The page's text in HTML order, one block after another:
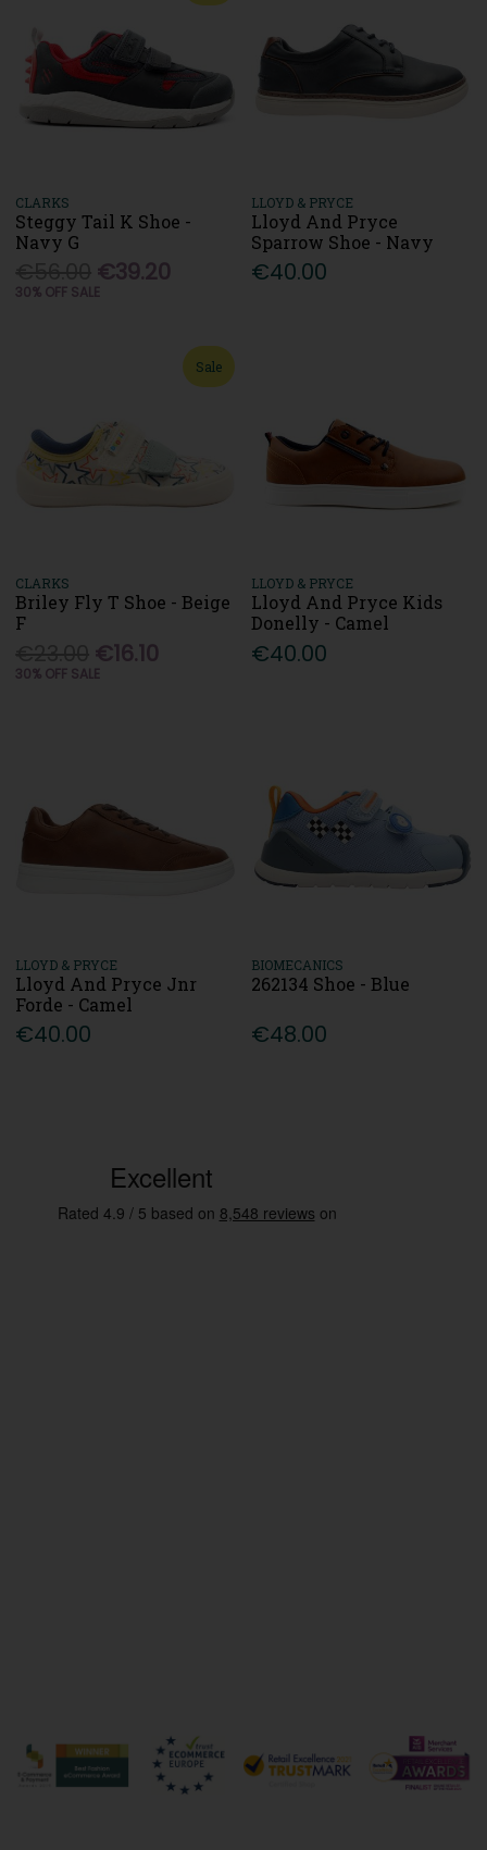
CLARKS
Steggy Tail K Shoe -
Navy G
€39.20
30% OFF SALE
LLOYD & PRYCE
Lloyd And Pryce
Sparrow Shoe - Navy
€40.00
Sale
CLARKS
Briley Fly T Shoe - Beige
F
€16.10
30% OFF SALE
LLOYD & PRYCE
Lloyd And Pryce Kids
Donelly - Camel
€40.00
LLOYD & PRYCE
Lloyd And Pryce Jnr
Forde - Camel
€40.00
BIOMECANICS
262134 Shoe - Blue
€48.00